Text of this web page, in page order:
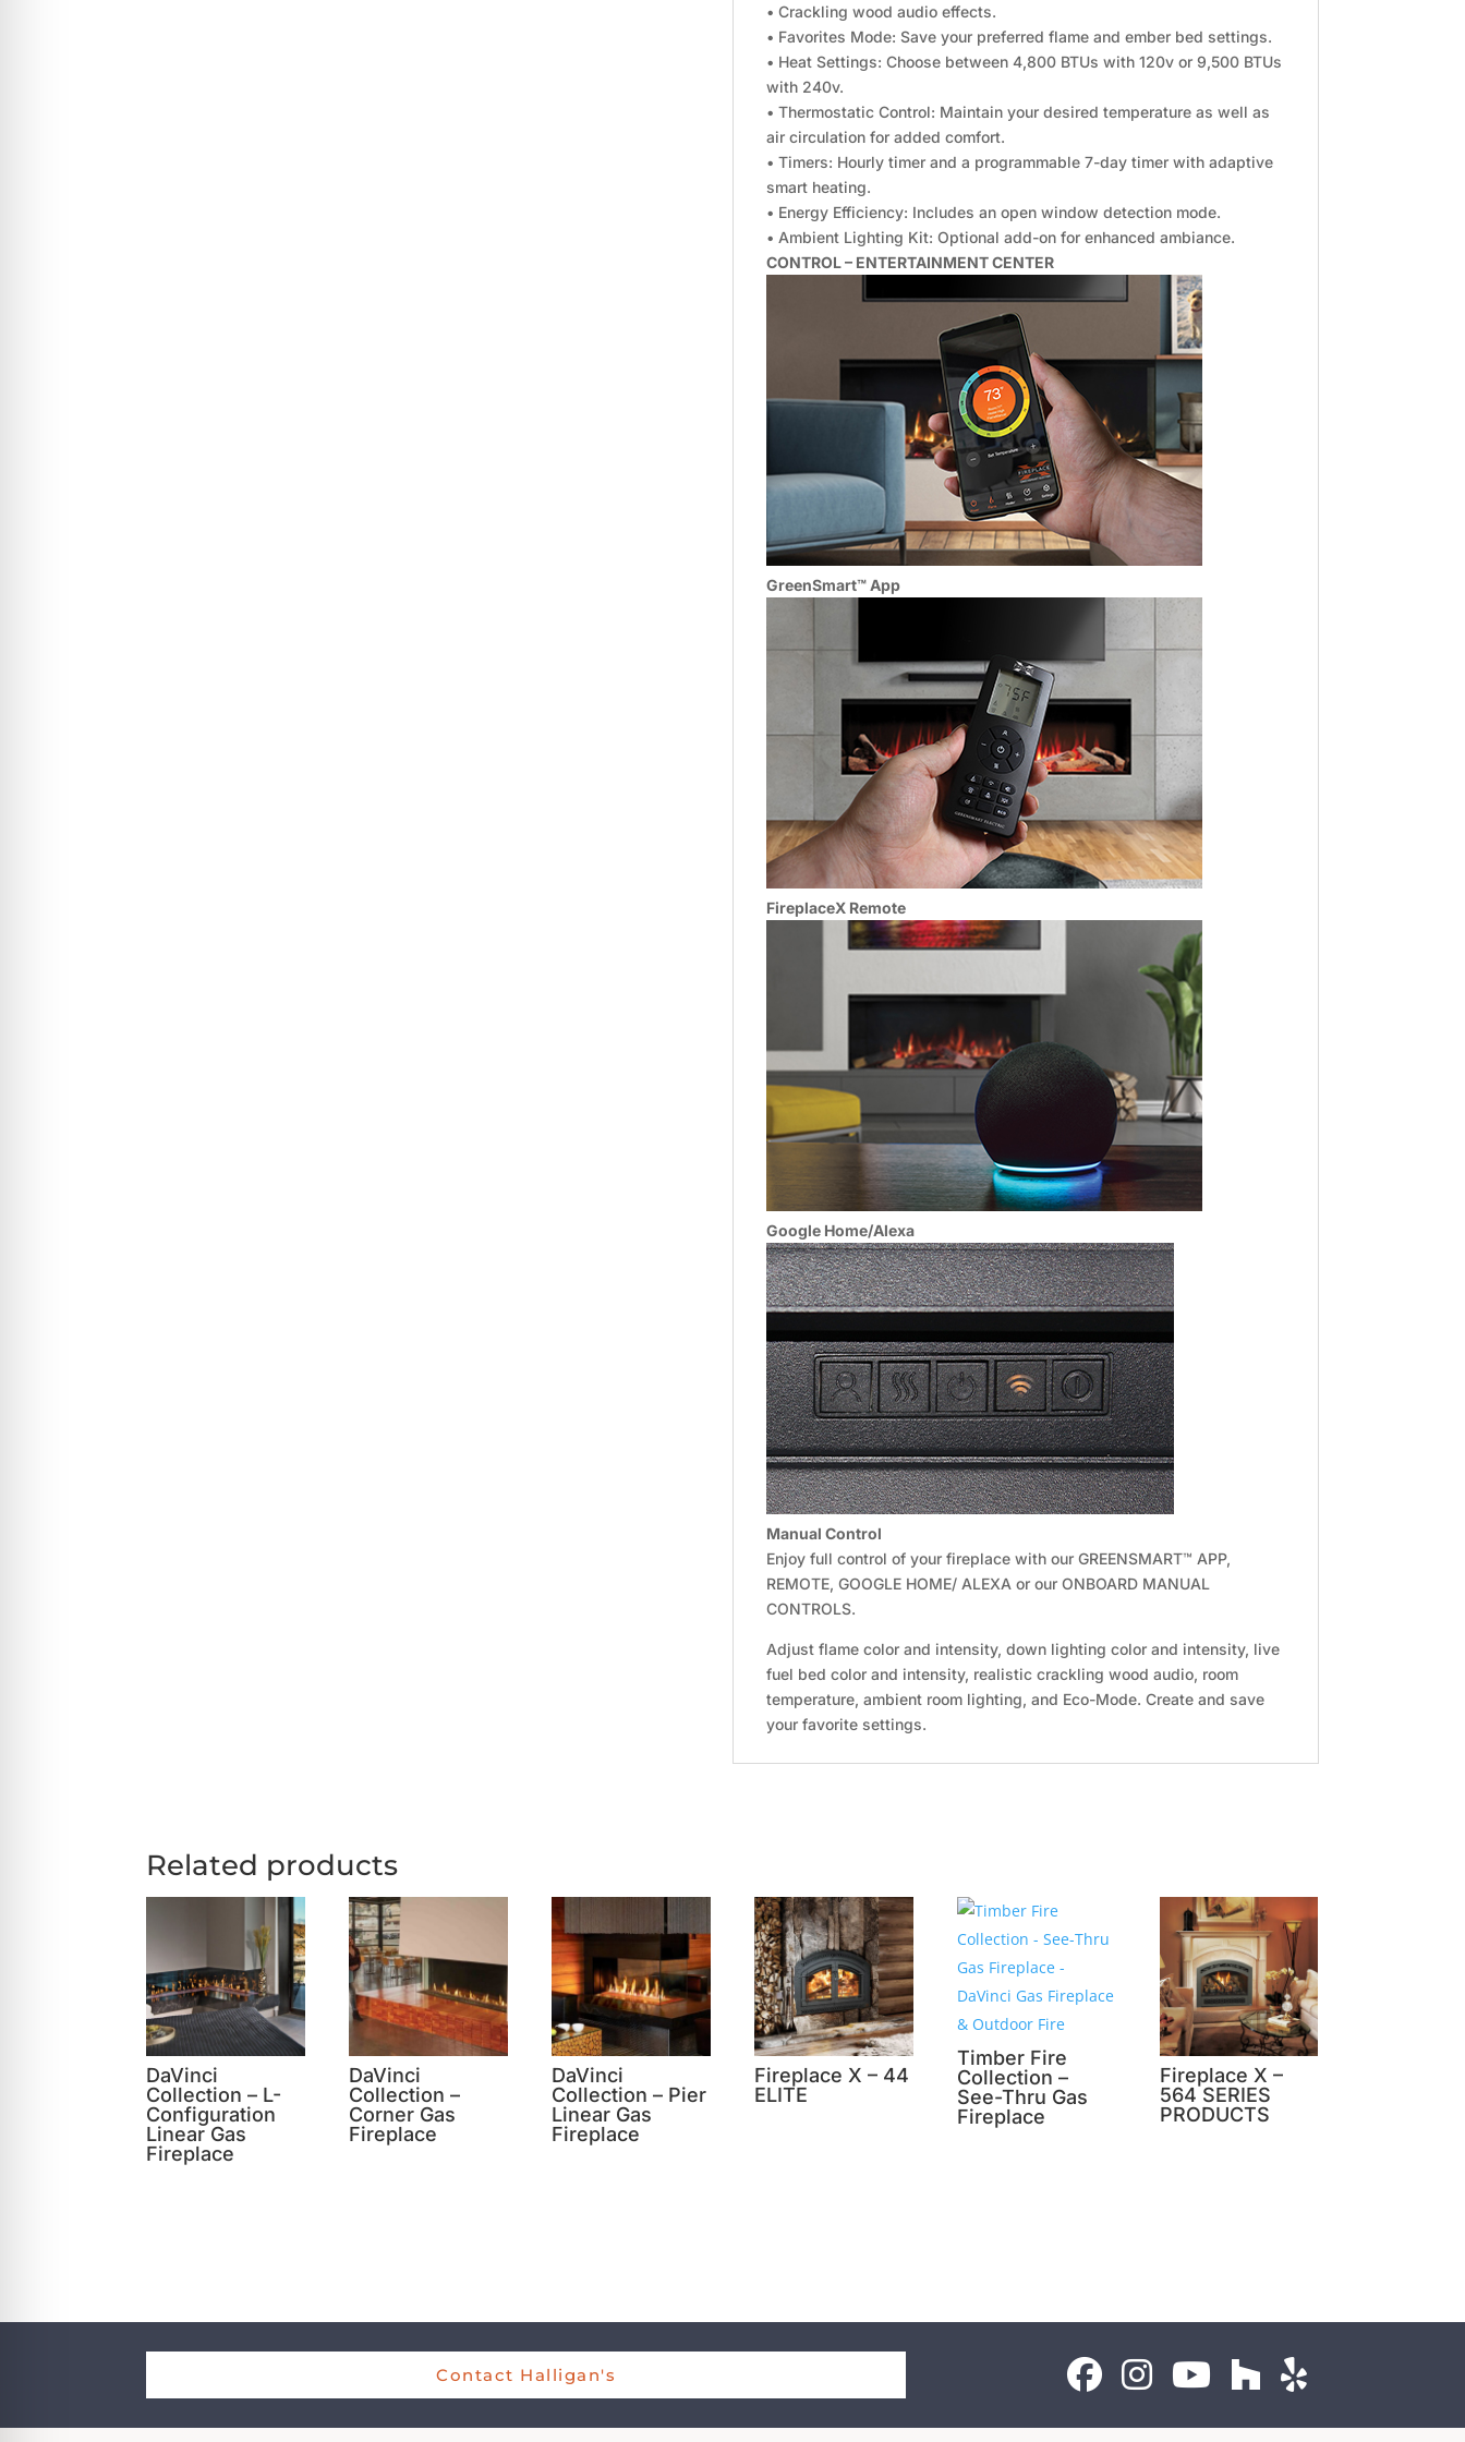
• Crackling wood audio effects.
• Favorites Mode: Save your preferred flame and ember bed settings.
• Heat Settings: Choose between 4,800 BTUs with 120v or 9,500 BTUs
with 240v.
• Thermostatic Control: Maintain your desired temperature as well as
air circulation for added comfort.
• Timers: Hourly timer and a programmable 7-day timer with adaptive
smart heating.
• Energy Efficiency: Includes an open window detection mode.
• Ambient Lighting Kit: Optional add-on for enhanced ambiance.
CONTROL – ENTERTAINMENT CENTER
GreenSmart™ App
FireplaceX Remote
Google Home/Alexa
Manual Control
Enjoy full control of your fireplace with our GREENSMART™ APP,
REMOTE, GOOGLE HOME/ ALEXA or our ONBOARD MANUAL
CONTROLS.
Adjust flame color and intensity, down lighting color and intensity, live
fuel bed color and intensity, realistic crackling wood audio, room
temperature, ambient room lighting, and Eco-Mode. Create and save
your favorite settings.
Related products
DaVinci
Collection – L-
Configuration
Linear Gas
Fireplace
DaVinci
Collection –
Corner Gas
Fireplace
DaVinci
Collection – Pier
Linear Gas
Fireplace
Fireplace X – 44
ELITE
Timber Fire
Collection –
See-Thru Gas
Fireplace
Fireplace X –
564 SERIES
PRODUCTS
Contact Halligan's